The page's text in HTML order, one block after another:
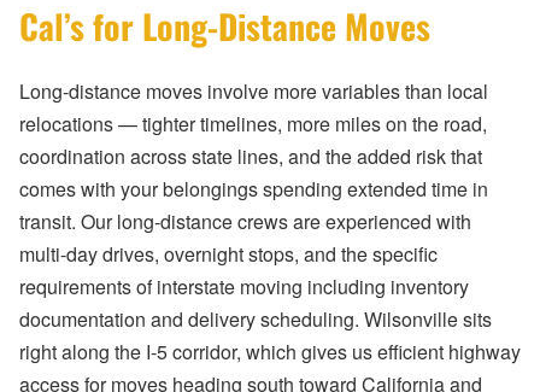
Cal’s for Long-Distance Moves
Long-distance moves involve more variables than local
relocations — tighter timelines, more miles on the road,
coordination across state lines, and the added risk that
comes with your belongings spending extended time in
transit. Our long-distance crews are experienced with
multi-day drives, overnight stops, and the specific
requirements of interstate moving including inventory
documentation and delivery scheduling. Wilsonville sits
right along the I-5 corridor, which gives us efficient highway
access for moves heading south toward California and